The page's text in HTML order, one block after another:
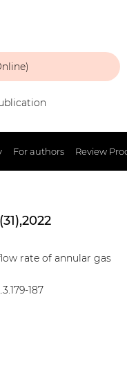
For authors Review
rate of annular gas
187